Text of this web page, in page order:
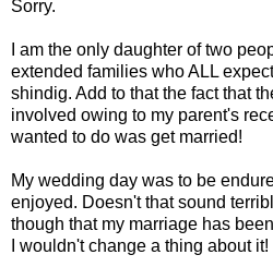
Sorry.
I am the only daughter of two
extended families who ALL
shindig. Add to that the fact that
involved owing to my parent's
wanted to do was get married!
My wedding day was to be
enjoyed. Doesn't that sound
though that my marriage has
I wouldn't change a thing about it!